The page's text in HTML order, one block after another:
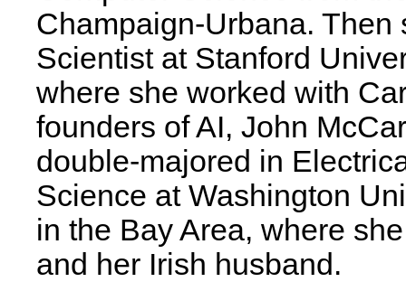
Champaign-Urbana.
Scientist at Stanford
where she worked with
founders of AI, John
double-majored in
Science at Washington
in the Bay Area, where
and her Irish husband.